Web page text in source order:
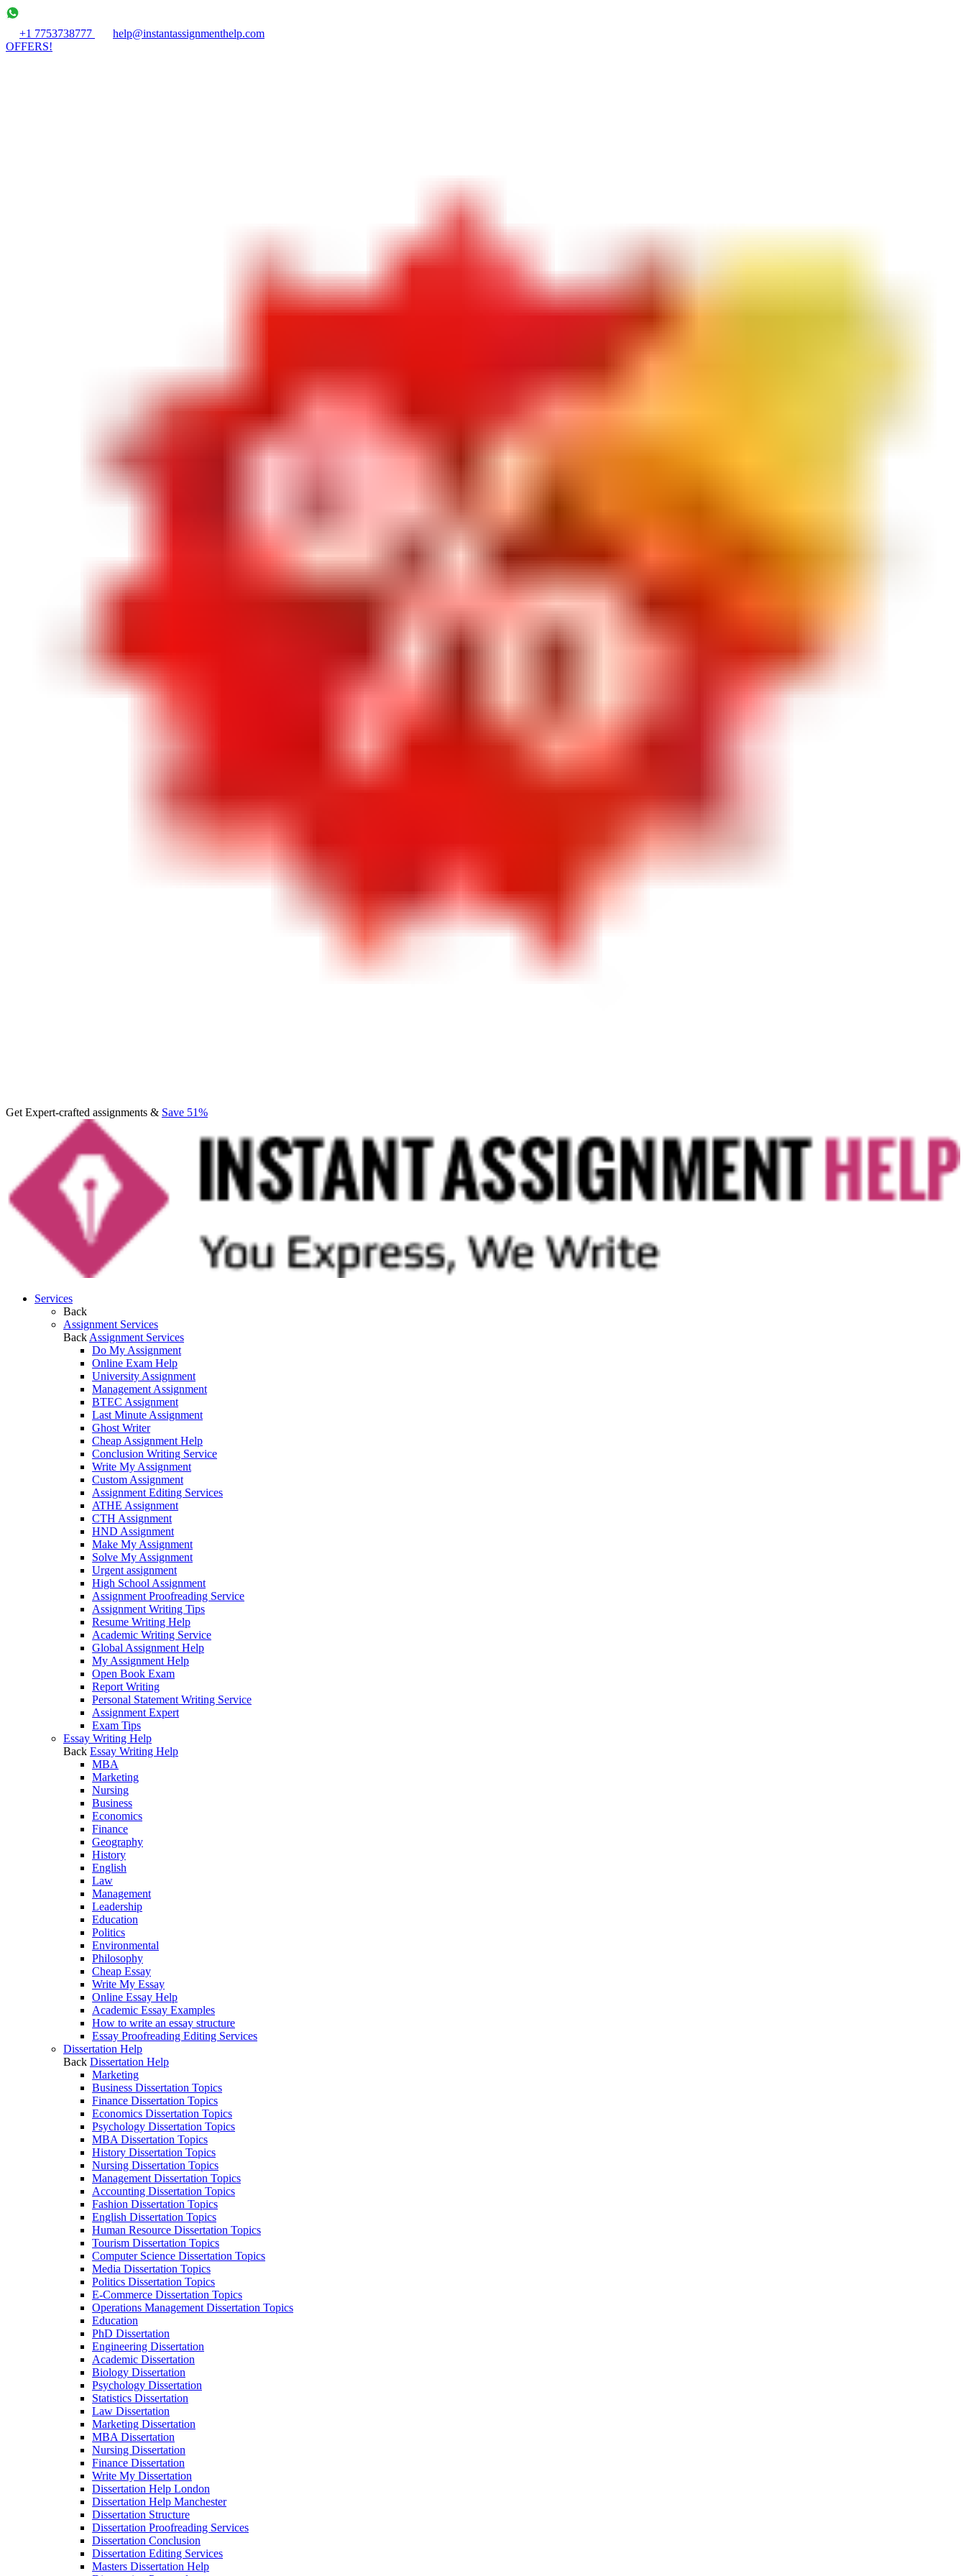
+1 7753738777
help@instantassignmenthelp.com
OFFERS!
Get Expert-crafted assignments & Save 51%
Services
Back
Assignment Services
Back Assignment Services
Do My Assignment
Online Exam Help
University Assignment
Management Assignment
BTEC Assignment
Last Minute Assignment
Ghost Writer
Cheap Assignment Help
Conclusion Writing Service
Write My Assignment
Custom Assignment
Assignment Editing Services
ATHE Assignment
CTH Assignment
HND Assignment
Make My Assignment
Solve My Assignment
Urgent assignment
High School Assignment
Assignment Proofreading Service
Assignment Writing Tips
Resume Writing Help
Academic Writing Service
Global Assignment Help
My Assignment Help
Open Book Exam
Report Writing
Personal Statement Writing Service
Assignment Expert
Exam Tips
Essay Writing Help
Back Essay Writing Help
MBA
Marketing
Nursing
Business
Economics
Finance
Geography
History
English
Law
Management
Leadership
Education
Politics
Environmental
Philosophy
Cheap Essay
Write My Essay
Online Essay Help
Academic Essay Examples
How to write an essay structure
Essay Proofreading Editing Services
Dissertation Help
Back Dissertation Help
Marketing
Business Dissertation Topics
Finance Dissertation Topics
Economics Dissertation Topics
Psychology Dissertation Topics
MBA Dissertation Topics
History Dissertation Topics
Nursing Dissertation Topics
Management Dissertation Topics
Accounting Dissertation Topics
Fashion Dissertation Topics
English Dissertation Topics
Human Resource Dissertation Topics
Tourism Dissertation Topics
Computer Science Dissertation Topics
Media Dissertation Topics
Politics Dissertation Topics
E-Commerce Dissertation Topics
Operations Management Dissertation Topics
Education
PhD Dissertation
Engineering Dissertation
Academic Dissertation
Biology Dissertation
Psychology Dissertation
Statistics Dissertation
Law Dissertation
Marketing Dissertation
MBA Dissertation
Nursing Dissertation
Finance Dissertation
Write My Dissertation
Dissertation Help London
Dissertation Help Manchester
Dissertation Structure
Dissertation Proofreading Services
Dissertation Conclusion
Dissertation Editing Services
Masters Dissertation Help